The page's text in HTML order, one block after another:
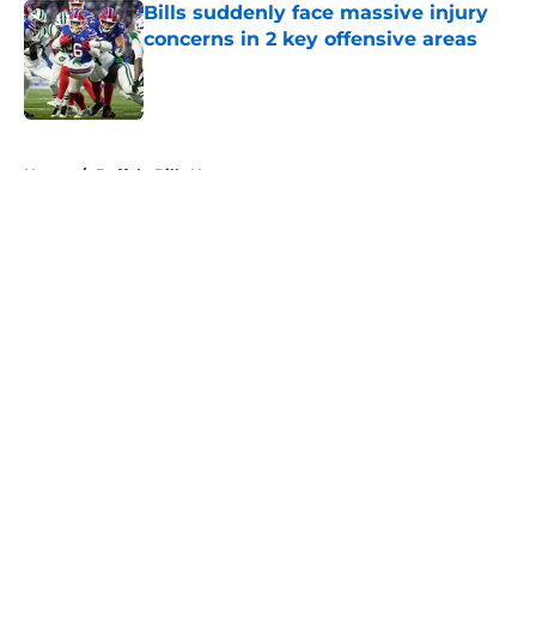
Bills suddenly face massive injury
concerns in 2 key offensive areas
Published by on Invalid Date
Home / Buffalo Bills News